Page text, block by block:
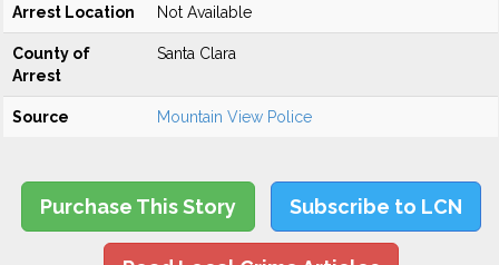
Arrest Location Not Available
County of
Arrest
Santa Clara
Source Mountain View Police
Purchase This Story Subscribe to LCN